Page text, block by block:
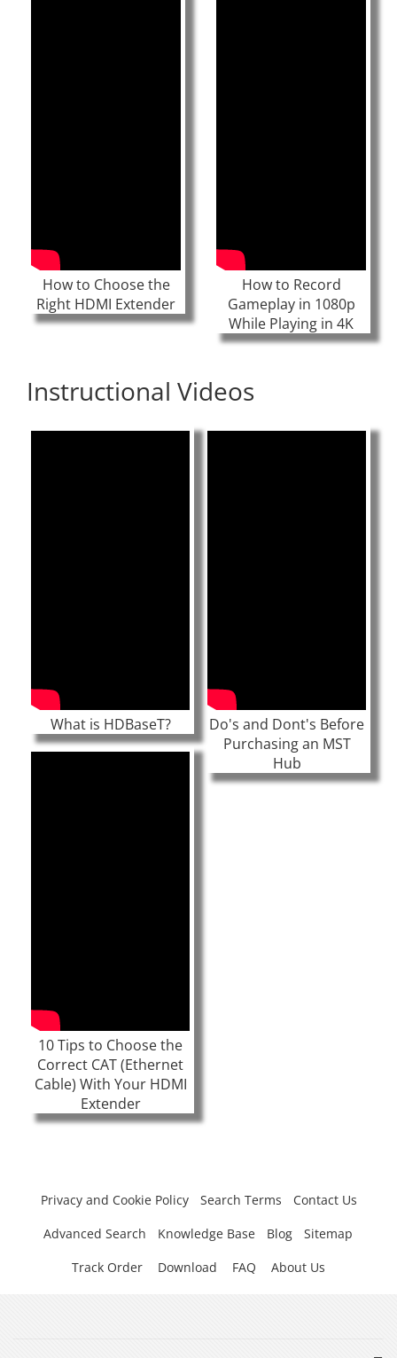
How to Choose the
Right HDMI Extender
How to Record
Gameplay in 1080p
While Playing in 4K
Instructional Videos
What is HDBaseT?
10 Tips to Choose the
Correct CAT (Ethernet
Cable) With Your HDMI
Extender
Do's and Dont's Before
Purchasing an MST
Hub
Privacy and Cookie Policy Search Terms
Contact Us
Advanced Search
Knowledge Base Blog
Sitemap
Track Order
Download FAQ About Us